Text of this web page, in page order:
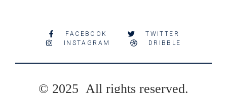
FACEBOOK
TWITTER
INSTAGRAM
DRIBBLE
© 2025 All rights reserved.